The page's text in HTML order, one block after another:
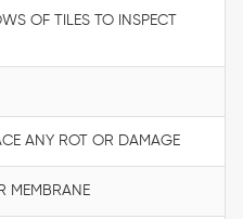
OF TILES TO INSPECT
ANY ROT OR DAMAGE
MEMBRANE